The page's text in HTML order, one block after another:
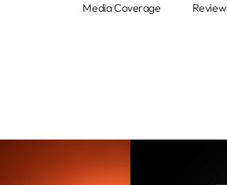
Media Coverage Review